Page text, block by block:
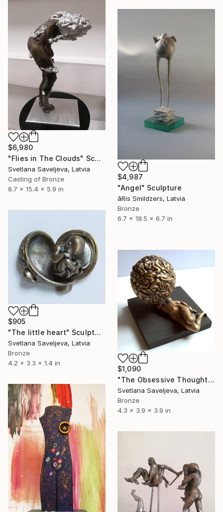
$6,980
"Flies in The Clouds" Sculpture
Svetlana Saveljeva, Latvia
Casting of Bronze
8.7 x 15.4 x 5.9 in
$4,987
"Angel" Sculpture
āRis Smildzers, Latvia
Bronze
6.7 x 18.5 x 6.7 in
$905
"The little heart" Sculpture
Svetlana Saveljeva, Latvia
Bronze
4.2 x 3.3 x 1.4 in
$1,090
"The Obsessive Thoughts" Sculpture
Svetlana Saveljeva, Latvia
Bronze
4.3 x 3.9 x 3.9 in